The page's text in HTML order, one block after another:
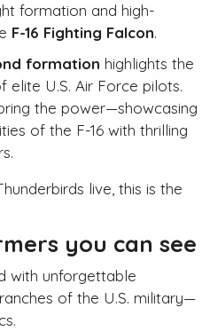
formation and high-
F-16 Fighting Falcon.
formation highlights the
elite U.S. Air Force pilots.
the power—showcasing
of the F-16 with thrilling
live, this is the
you can see
with unforgettable
of the U.S. military—